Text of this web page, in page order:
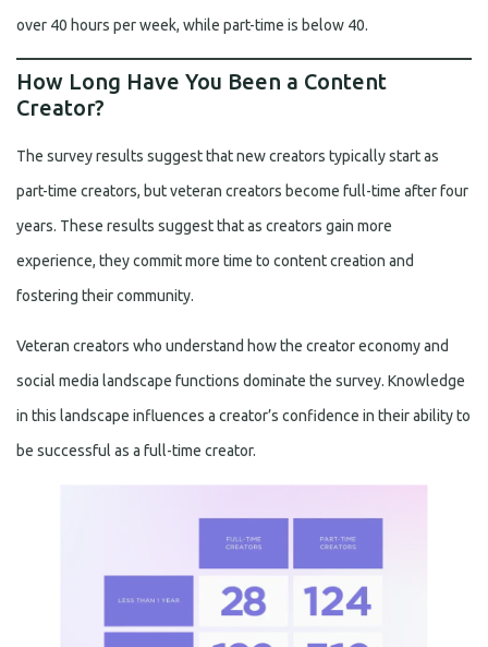
over 40 hours per week, while part-time is below 40.
How Long Have You Been a Content
Creator?
The survey results suggest that new creators typically start as
part-time creators, but veteran creators become full-time after four
years. These results suggest that as creators gain more
experience, they commit more time to content creation and
fostering their community.
Veteran creators who understand how the creator economy and
social media landscape functions dominate the survey. Knowledge
in this landscape influences a creator’s confidence in their ability to
be successful as a full-time creator.